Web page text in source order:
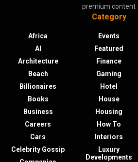
premium content
Category
Africa
AI
Architecture
Beach
Billionaires
Books
Business
Careers
Cars
Celebrity Gossip
Events
Featured
Finance
Gaming
Hotel
House
Housing
How To
Interiors
Luxury
Developments